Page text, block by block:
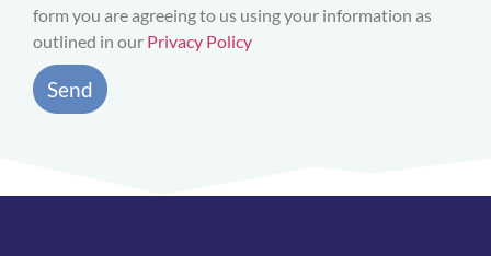
form you are agreeing to us using your information as
outlined in our Privacy Policy
Send